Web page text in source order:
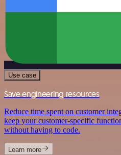
Use case
Save engineering resources
Reduce time spent on customer
keep your customer-specific
without having to code.
Learn more